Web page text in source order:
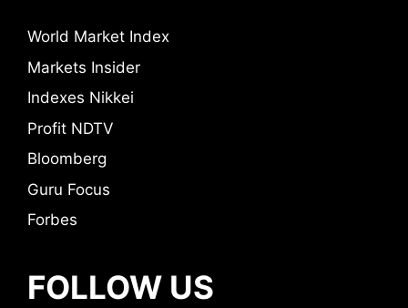
World Market Index
Markets Insider
Indexes Nikkei
Profit NDTV
Bloomberg
Guru Focus
Forbes
FOLLOW US